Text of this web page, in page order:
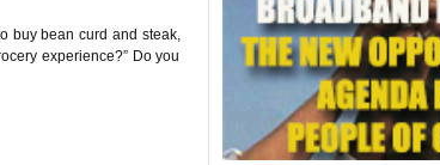
buy bean curd and steak,
experience?” Do you